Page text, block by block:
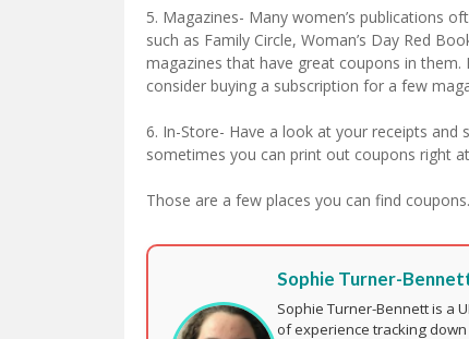
5. Magazines- Many women’s publications
such as Family Circle, Woman’s Day Red
magazines that have great coupons in
consider buying a subscription for a few
6. In-Store- Have a look at your receipts and
sometimes you can print out coupons right
Those are a few places you can find
Sophie Turner-
Sophie Turner-Bennett is a
of experience tracking